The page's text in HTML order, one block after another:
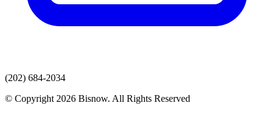
(202) 684-2034
© Copyright 2026 Bisnow. All Rights Reserved